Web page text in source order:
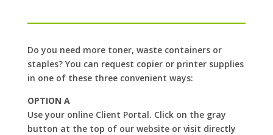
Do you need more toner, waste containers or
staples? You can request copier or printer supplies
in one of these three convenient ways:
OPTION A
Use your online Client Portal. Click on the gray
button at the top of our website or visit directly